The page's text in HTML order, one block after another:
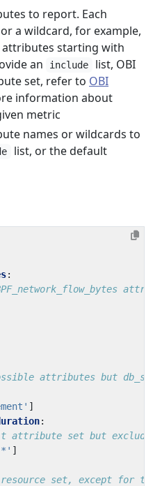
to report. Each
a wildcard, for example,
attributes starting with
an include
list, OBI
set, refer to OBI
information about
metric
names or wildcards to
list, or the default
:
attributes but
]
:
attribute set but exclude
]
set, except for